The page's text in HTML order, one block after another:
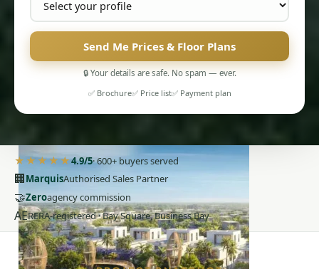
Send Me Prices & Floor Plans
🔒 Your details are safe. No spam — ever.
✅ Brochure✅ Price list✅ Payment plan
★★★★★4.9/5· 600+ buyers served
🏢MarquisAuthorised Sales Partner
🤝Zeroagency commission
AERERA-registered · Bay Square, Business Bay